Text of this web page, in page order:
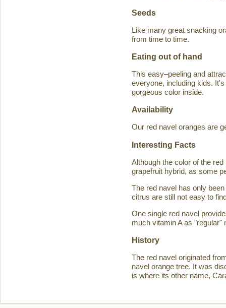
Seeds
Like many great snacking
from time to time.
Eating out of hand
This easy–peeling and
everyone, including kids.
gorgeous color inside.
Availability
Our red navel oranges are
Interesting Facts
Although the color of the
grapefruit hybrid, as some
The red navel has only
citrus are still not easy to
One single red navel
much vitamin A as "regular"
History
The red navel originated
navel orange tree. It was
is where its other name,